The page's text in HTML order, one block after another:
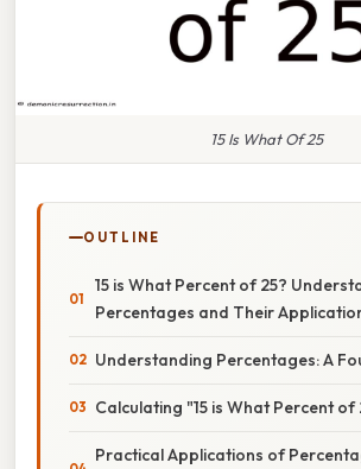
15 Is What Of 25
OUTLINE
15 is What Percent of 25?
Percentages and Their
Understanding Percentages: A
Calculating "15 is What Percent of
Practical Applications of